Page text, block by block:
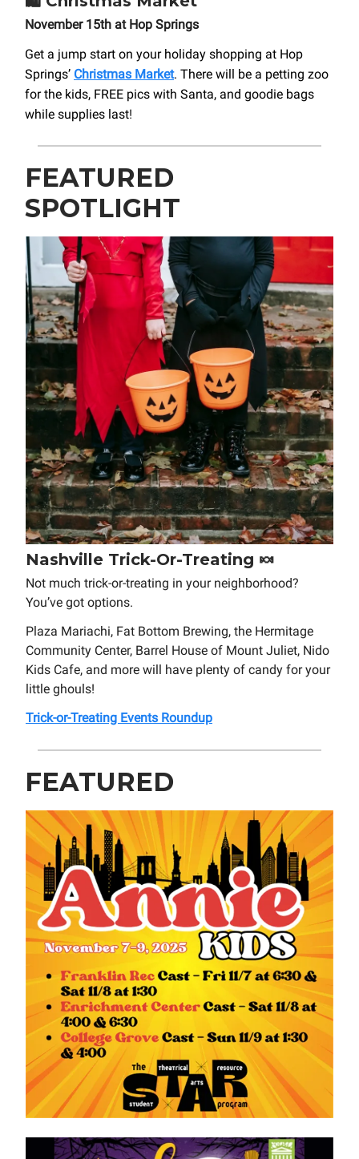
November 15th at Hop Springs
Get a jump start on your holiday shopping at Hop
Springs’ Christmas Market. There will be a petting zoo
for the kids, FREE pics with Santa, and goodie bags
while supplies last!
FEATURED
SPOTLIGHT
Nashville Trick-Or-Treating 🍬
Not much trick-or-treating in your neighborhood?
You’ve got options.
Plaza Mariachi, Fat Bottom Brewing, the Hermitage
Community Center, Barrel House of Mount Juliet, Nido
Kids Cafe, and more will have plenty of candy for your
little ghouls!
Trick-or-Treating Events Roundup
FEATURED